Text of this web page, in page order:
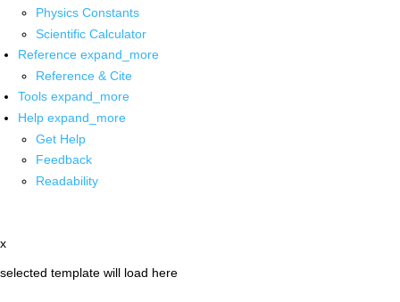
Physics Constants
Scientific Calculator
Reference expand_more
Reference & Cite
Tools expand_more
Help expand_more
Get Help
Feedback
Readability
x
selected template will load here